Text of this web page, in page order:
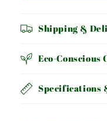
Shipping &
Eco-Conscious
Specifications